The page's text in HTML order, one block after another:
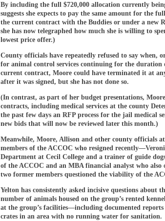
By including the full $720,000 allocation currently
suggests she expects to pay the same amount for the
the current contract with the Buddies or under a new
she has now telegraphed how much she is willing to
lowest price offer.)
County officials have repeatedly refused to say when,
for animal control services continuing for the duration
current contract, Moore could have terminated it at
after it was signed, but she has not done so.
(In contrast, as part of her budget presentations,
contracts, including medical services at the county
the past few days an RFP process for the jail medical
new bids that will now be reviewed later this month.)
Meanwhile, Moore, Allison and other county officials
members of the ACCOC who resigned
Department at Cecil College and a trainer of guide
of the ACCOC and an MBA financial analyst who also
two former members questioned the viability of the
Yelton has consistently asked incisive questions about
number of animals housed on the group’s rented
at the group’s facilities—including documented
crates in an area with no running water for sanitation.